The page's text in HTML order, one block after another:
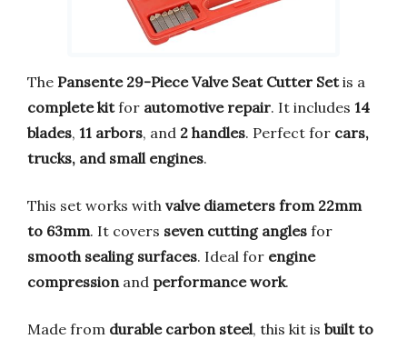
The Pansente 29-Piece Valve Seat Cutter Setis a
complete kitfor automotive repair. It includes 14
blades, 11 arbors, and 2 handles. Perfect for cars,
trucks, and small engines.
This set works with valve diameters from 22mm
to 63mm. It covers seven cutting angles for
smooth sealing surfaces. Ideal for engine
compression and performance work.
Made from durable carbon steel, this kit is built to